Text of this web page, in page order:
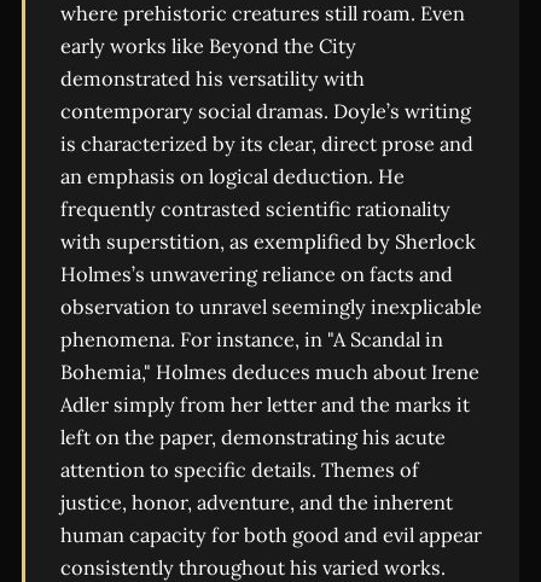
where prehistoric creatures still roam. Even
early works like Beyond the City
demonstrated his versatility with
contemporary social dramas. Doyle’s writing
is characterized by its clear, direct prose and
an emphasis on logical deduction. He
frequently contrasted scientific rationality
with superstition, as exemplified by Sherlock
Holmes’s unwavering reliance on facts and
observation to unravel seemingly inexplicable
phenomena. For instance, in "A Scandal in
Bohemia," Holmes deduces much about Irene
Adler simply from her letter and the marks it
left on the paper, demonstrating his acute
attention to specific details. Themes of
justice, honor, adventure, and the inherent
human capacity for both good and evil appear
consistently throughout his varied works.